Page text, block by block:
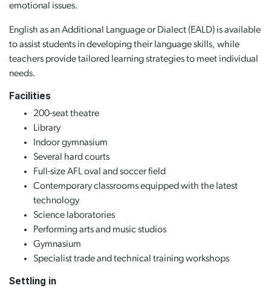
emotional issues.
English as an Additional Language or Dialect (EALD) is available
to assist students in developing their language skills, while
teachers provide tailored learning strategies to meet individual
needs.
Facilities
200-seat theatre
Library
Indoor gymnasium
Several hard courts
Full-size AFL oval and soccer field
Contemporary classrooms equipped with the latest
technology
Science laboratories
Performing arts and music studios
Gymnasium
Specialist trade and technical training workshops
Settling in